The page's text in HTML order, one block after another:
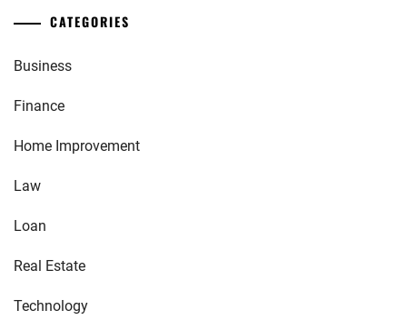
CATEGORIES
Business
Finance
Home Improvement
Law
Loan
Real Estate
Technology